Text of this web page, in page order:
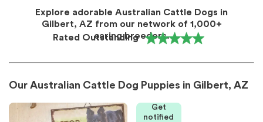
Explore adorable Australian Cattle Dogs in
Gilbert, AZ from our network of 1,000+
caring breeders.
Rated Outstanding
Our Australian Cattle Dog Puppies in Gilbert, AZ
Get
notified